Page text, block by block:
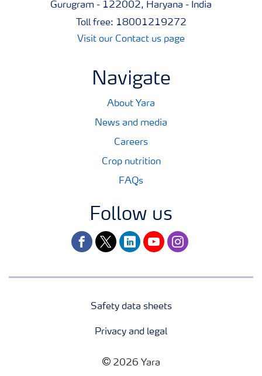
Gurugram - 122002, Haryana - India
Toll free: 18001219272
Visit our Contact us page
Navigate
About Yara
News and media
Careers
Crop nutrition
FAQs
Follow us
facebooktwitterlinkedinyoutubeinstagram
Safety data sheets
Privacy and legal
2026 Yara